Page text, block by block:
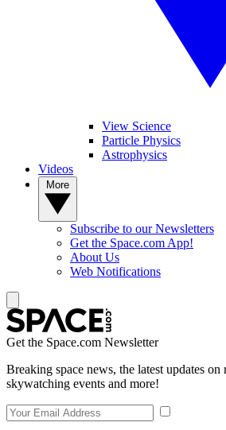
View Science
Particle Physics
Astrophysics
Videos
Subscribe to our Newsletters
Get the Space.com App!
About Us
Web Notifications
Get the Space.com Newsletter
Breaking space news, the latest updates on
skywatching events and more!